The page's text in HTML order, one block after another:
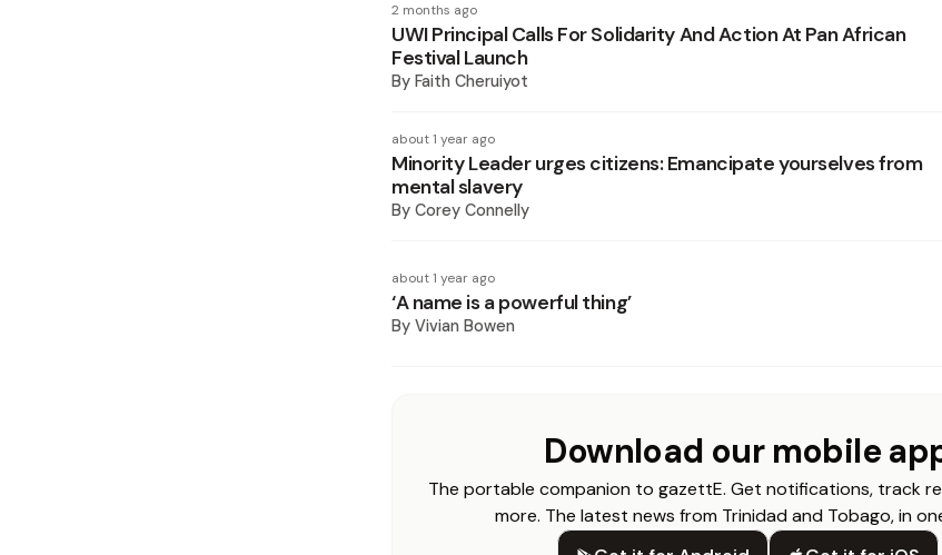
2 months ago
UWI Principal Calls For Solidarity And Action At Pan African
Festival Launch
By Faith Cheruiyot
about 1 year ago
Minority Leader urges citizens: Emancipate yourselves from
mental slavery
By Corey Connelly
about 1 year ago
‘A name is a powerful thing’
By Vivian Bowen
Download our mobile
The portable companion to gazettE. Get notifications, track
more. The latest news from Trinidad and Tobago, in